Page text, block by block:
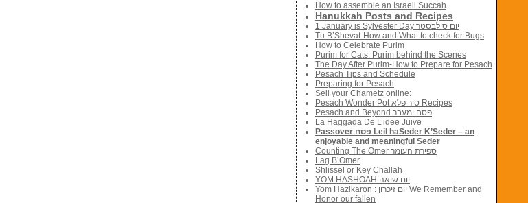
How to assemble an Israeli Succah
Hanukkah Posts and Recipes
1 January is Sylvester Day יום סילבסטר
Tu B’Shevat-How and What to check for Bugs
How to Celebrate Purim
Purim for Cats: Purim behind the Scenes
The Day After Purim-How to Prepare for Pesach
Pesach Tips and Schedule
Preparing for Pesach
Sell your Chametz online:
Pesach Wonder Pot סיר פלא Recipes
Pesach and Beyond פסח ומעבר
La Haggada De L’idee Juive
Passover פסח Leil haSeder K’Seder – an
enjoyable and meaningful Seder
Counting The Omer ספירת העומר
Lag B’Omer
Shlissel or Key Challah
YOM HASHOAH יום שואה
Yom Hazikaron : יום זיכרון We Remember and
Honor our fallen